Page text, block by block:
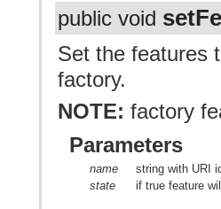
public void
Set the features
factory.
NOTE: factory
Parameters
name
string with URI
state
if true feature